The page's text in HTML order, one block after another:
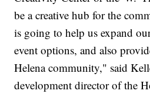
be a creative hub for the
is going to help us expand
event options, and also
Helena community," said
development director of the